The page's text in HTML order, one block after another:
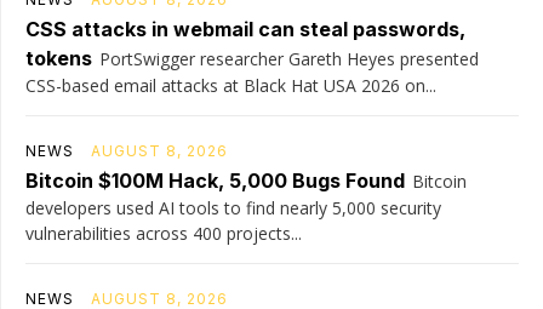
CSS attacks in webmail can steal passwords,
tokens PortSwigger researcher Gareth Heyes presented
CSS-based email attacks at Black Hat USA 2026 on...
NEWS AUGUST 8, 2026
Bitcoin $100M Hack, 5,000 Bugs Found Bitcoin
developers used AI tools to find nearly 5,000 security
vulnerabilities across 400 projects...
NEWS AUGUST 8, 2026